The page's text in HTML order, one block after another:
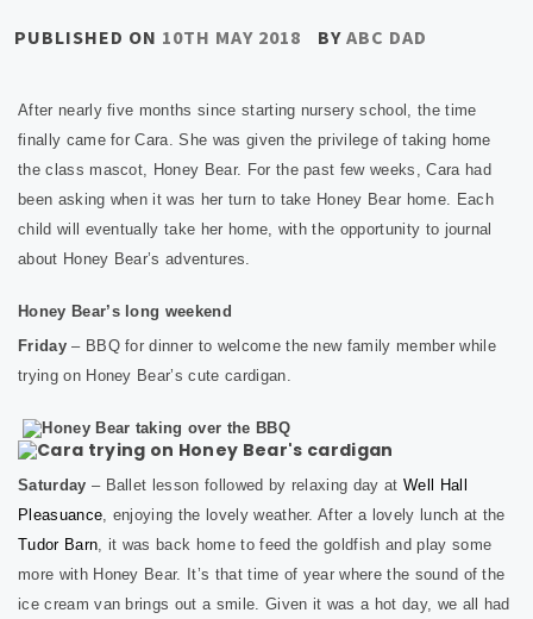
PUBLISHED ON 10TH MAY 2018 BY ABC DAD
After nearly five months since starting nursery school, the time
finally came for Cara. She was given the privilege of taking home
the class mascot, Honey Bear. For the past few weeks, Cara had
been asking when it was her turn to take Honey Bear home. Each
child will eventually take her home, with the opportunity to journal
about Honey Bear’s adventures.
Honey Bear’s long weekend
Friday– BBQ for dinner to welcome the new family member while
trying on Honey Bear’s cute cardigan.
Saturday – Ballet lesson followed by relaxing day at Well Hall
Pleasuance , enjoying the lovely weather. After a lovely lunch at the
Tudor Barn , it was back home to feed the goldfish and play some
more with Honey Bear. It’s that time of year where the sound of the
ice cream van brings out a smile. Given it was a hot day, we all had